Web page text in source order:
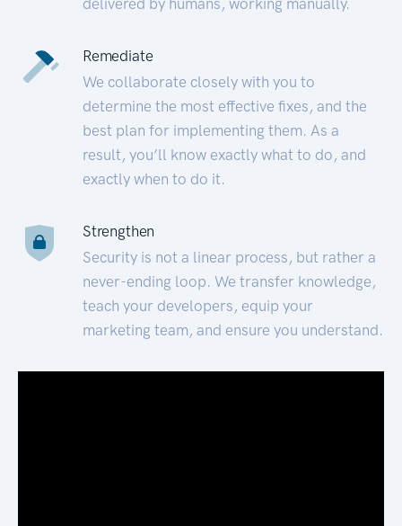
Remediate
We collaborate closely with you to
determine the most effective fixes, and the
best plan for implementing them. As a
result, you’ll know exactly what to do, and
exactly when to do it.
Strengthen
Security is not a linear process, but rather a
never-ending loop. We transfer knowledge,
teach your developers, equip your
marketing team, and ensure you understand.